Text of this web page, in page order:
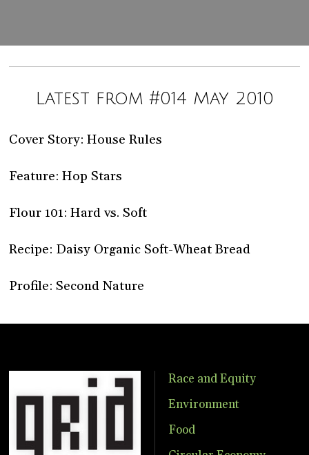
Latest from #014 May 2010
Cover Story: House Rules
Feature: Hop Stars
Flour 101: Hard vs. Soft
Recipe: Daisy Organic Soft-Wheat Bread
Profile: Second Nature
Race and Equity
Environment
Food